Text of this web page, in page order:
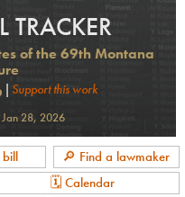
of the 69th Montana
| Support this work
28, 2026
🔎 Find a lawmaker
🗓 Calendar